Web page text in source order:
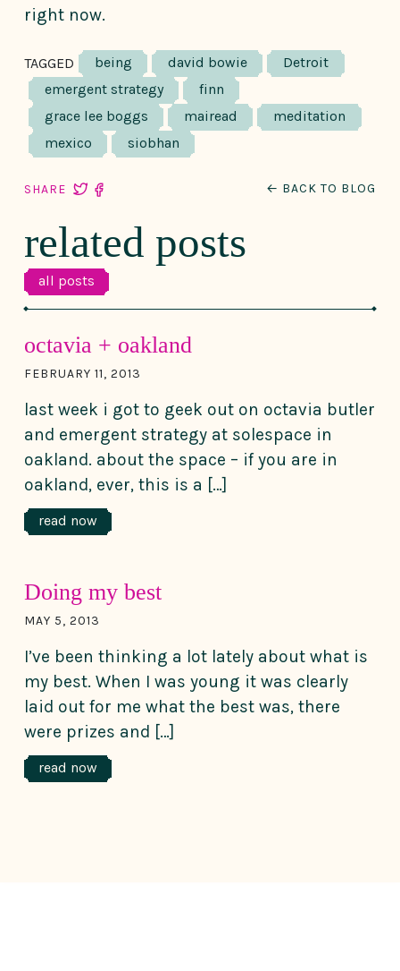
right now.
TAGGED being david bowie
Detroit
emergent strategy
finn
grace lee boggs
mairead
meditation
mexico
siobhan
SHARE ← BACK TO BLOG
related posts
all posts
octavia + oakland
FEBRUARY 11, 2013
last week i got to geek out on octavia butler
and emergent strategy at solespace in
oakland. about the space – if you are in
oakland, ever, this is a […]
read now
Doing my best
MAY 5, 2013
I’ve been thinking a lot lately about what is
my best. When I was young it was clearly
laid out for me what the best was, there
were prizes and […]
read now